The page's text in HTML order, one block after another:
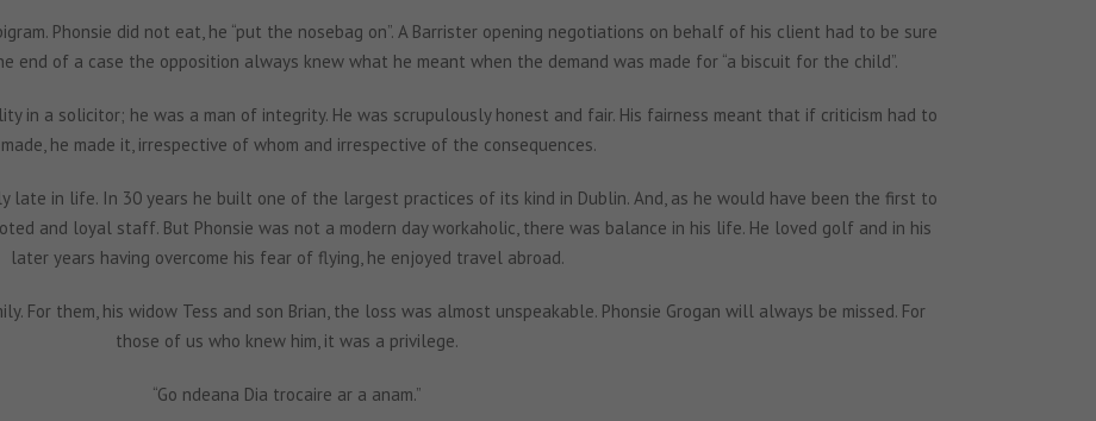
Phonsie did not eat, he “put the nosebag on”. A Barrister opening negotiations on behalf of his client had to be sure
end of a case the opposition always knew what he meant when the demand was made for “a biscuit for the child”.
in a solicitor; he was a man of integrity. He was scrupulously honest and fair. His fairness meant that if criticism had to
he made it, irrespective of whom and irrespective of the consequences.
late in life. In 30 years he built one of the largest practices of its kind in Dublin. And, as he would have been the first to
and loyal staff. But Phonsie was not a modern day workaholic, there was balance in his life. He loved golf and in his
later years having overcome his fear of flying, he enjoyed travel abroad.
For them, his widow Tess and son Brian, the loss was almost unspeakable. Phonsie Grogan will always be missed. For
those of us who knew him, it was a privilege.
“Go ndeana Dia trocaire ar a anam.”